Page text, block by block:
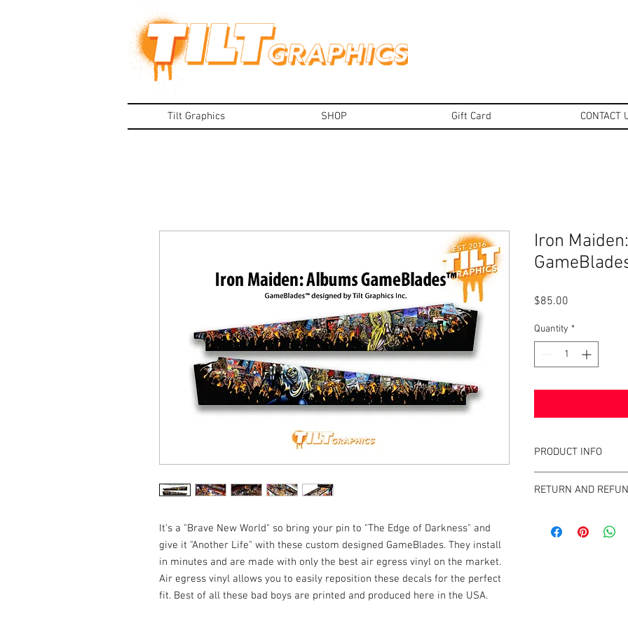
Tilt Graphics SHOP Gift Card CONTACT
It's a "Brave New World" so bring your pin to "The Edge of Darkness" and
give it "Another Life" with these custom designed GameBlades. They install
in minutes and are made with only the best air egress vinyl on the market.
Air egress vinyl allows you to easily reposition these decals for the perfect
fit. Best of all these bad boys are printed and produced here in the USA.
Iron
$85.00
Quantity *
PRODUCT INFO
They're repositionable
machines. They're
and designed and
RETURN AND
GameBlades™ on the